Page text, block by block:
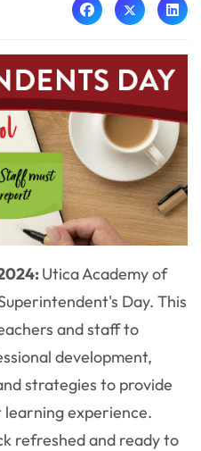
Utica Academy of
Day. This
and staff to
development,
strategies to provide
experience.
refreshed and ready to